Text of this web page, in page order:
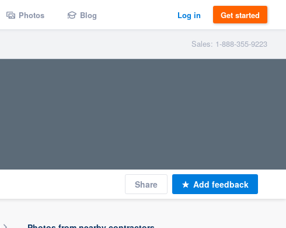
Photos Blog Log in Get started
Sales: 1-888-355-9223
Share Add feedback